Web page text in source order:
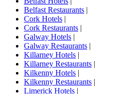
Belfast Restaurants |
Cork Hotels |
Cork Restaurants |
Galway Hotels |
Galway Restaurants |
Killarney Hotels |
Killarney Restaurants |
Kilkenny Hotels |
Kilkenny Restaurants |
Limerick Hotels |